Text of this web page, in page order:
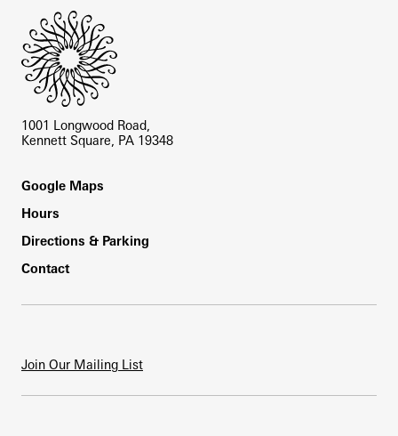
1001 Longwood Road,
Kennett Square, PA 19348
Footer
Google Maps
Hours
Directions & Parking
Contact
Join Our Mailing List